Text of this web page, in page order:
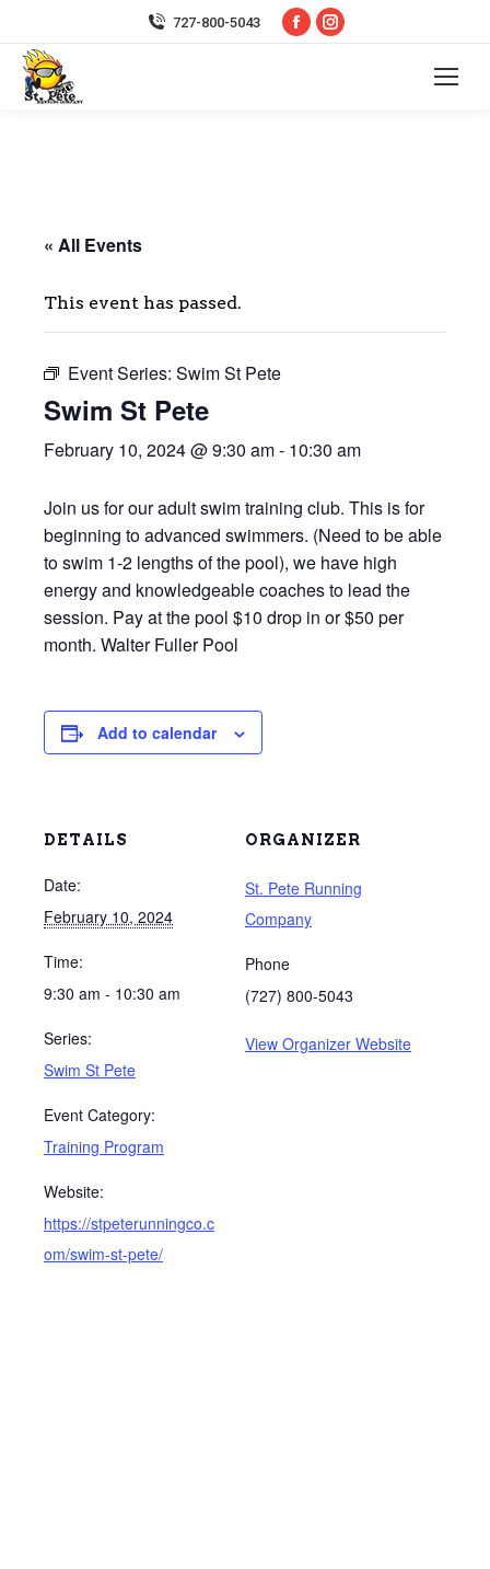
727-800-5043
Facebook
Instagram
« All Events
This event has passed.
Event Series: Swim St Pete
Swim St Pete
February 10, 2024 @ 9:30 am- 10:30 am
Join us for our adult swim training club. This is for
beginning to advanced swimmers. (Need to be able
to swim 1-2 lengths of the pool), we have high
energy and knowledgeable coaches to lead the
session. Pay at the pool $10 drop in or $50 per
month. Walter Fuller Pool
Add to calendar
DETAILS
Date:
February 10, 2024
Time:
9:30 am - 10:30 am
Series:
Swim St Pete
Event Category:
Training Program
Website:
https://stpeterunningco.c
om/swim-st-pete/
ORGANIZER
St. Pete Running
Company
Phone
(727) 800-5043
View Organizer Website